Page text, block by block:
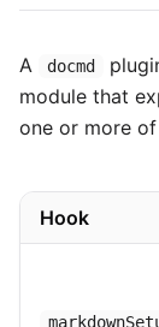
A docmd
module that
one or more
Hook